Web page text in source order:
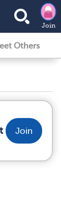
Join
Others
Join